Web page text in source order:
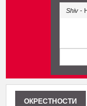
Shiv-
ОКРЕСТНОСТИ